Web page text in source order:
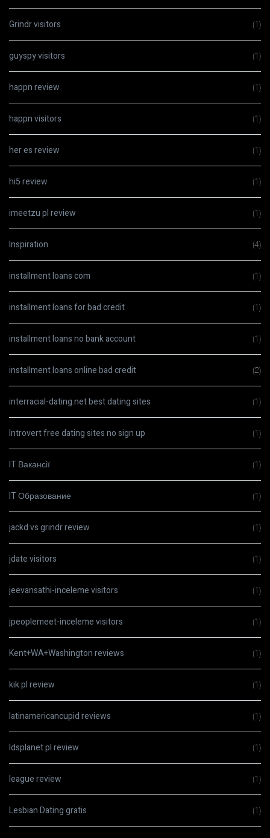
Grindr visitors (1)
guyspy visitors (1)
happn review (1)
happn visitors (1)
her es review (1)
hi5 review (1)
imeetzu pl review (1)
Inspiration (4)
installment loans com (1)
installment loans for bad credit (1)
installment loans no bank account (1)
installment loans online bad credit (2)
interracial-dating.net best dating sites (1)
Introvert free dating sites no sign up (1)
IT Вакансії (1)
IT Образование (1)
jackd vs grindr review (1)
jdate visitors (1)
jeevansathi-inceleme visitors (1)
jpeoplemeet-inceleme visitors (1)
Kent+WA+Washington reviews (1)
kik pl review (1)
latinamericancupid reviews (1)
ldsplanet pl review (1)
league review (1)
Lesbian Dating gratis (1)